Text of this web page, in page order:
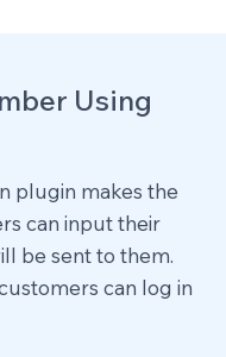
Using
plugin makes the
can input their
be sent to them.
can log in